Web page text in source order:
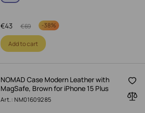
43
€ 69
€ -38%
Add to cart
NOMAD Case Modern Leather with
MagSafe, Brown for iPhone 15 Plus
Art.: NM01609285